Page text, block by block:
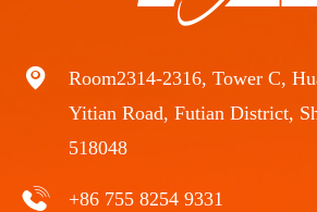
Room2314-2316, Tower C,
Yitian Road, Futian District,
518048
+86 755 8254 9331